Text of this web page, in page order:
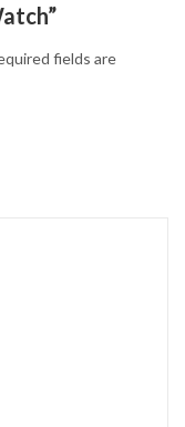
fields are